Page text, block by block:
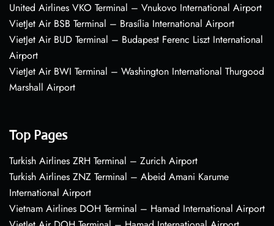
United Airlines VKO Terminal – Vnukovo International Airport
VietJet Air BSB Terminal – Brasília International Airport
VietJet Air BUD Terminal – Budapest Ferenc Liszt International
Airport
VietJet Air BWI Terminal – Washington International Thurgood
Marshall Airport
Top Pages
Turkish Airlines ZRH Terminal – Zurich Airport
Turkish Airlines ZNZ Terminal – Abeid Amani Karume
International Airport
Vietnam Airlines DOH Terminal – Hamad International Airport